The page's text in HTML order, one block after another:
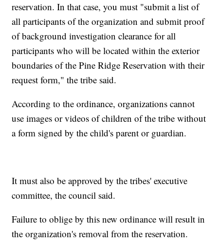
reservation. In that case, you must "submit a list of
all participants of the organization and submit proof
of background investigation clearance for all
participants who will be located within the exterior
boundaries of the Pine Ridge Reservation with their
request form," the tribe said.
According to the ordinance, organizations cannot
use images or videos of children of the tribe without
a form signed by the child's parent or guardian.
It must also be approved by the tribes' executive
committee, the council said.
Failure to oblige by this new ordinance will result in
the organization's removal from the reservation.